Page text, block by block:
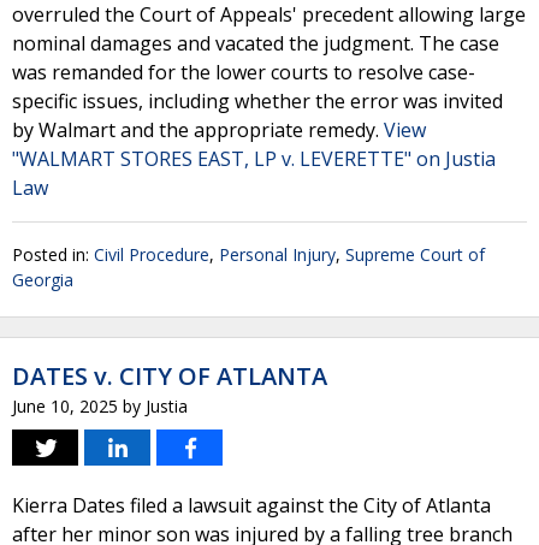
overruled the Court of Appeals' precedent allowing large
nominal damages and vacated the judgment. The case
was remanded for the lower courts to resolve case-
specific issues, including whether the error was invited
by Walmart and the appropriate remedy. View
"WALMART STORES EAST, LP v. LEVERETTE" on Justia
Law
Posted in: Civil Procedure, Personal Injury, Supreme Court of
Georgia
DATES v. CITY OF ATLANTA
June 10, 2025 by Justia
Kierra Dates filed a lawsuit against the City of Atlanta
after her minor son was injured by a falling tree branch